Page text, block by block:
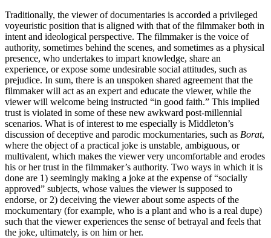
Traditionally, the viewer of documentaries is accorded a privileged
voyeuristic position that is aligned with that of the filmmaker both in
intent and ideological perspective. The filmmaker is the voice of
authority, sometimes behind the scenes, and sometimes as a physical
presence, who undertakes to impart knowledge, share an
experience, or expose some undesirable social attitudes, such as
prejudice. In sum, there is an unspoken shared agreement that the
filmmaker will act as an expert and educate the viewer, while the
viewer will welcome being instructed “in good faith.” This implied
trust is violated in some of these new awkward post-millennial
scenarios. What is of interest to me especially is Middleton’s
discussion of deceptive and parodic mockumentaries, such as Borat,
where the object of a practical joke is unstable, ambiguous, or
multivalent, which makes the viewer very uncomfortable and erodes
his or her trust in the filmmaker’s authority. Two ways in which it is
done are 1) seemingly making a joke at the expense of “socially
approved” subjects, whose values the viewer is supposed to
endorse, or 2) deceiving the viewer about some aspects of the
mockumentary (for example, who is a plant and who is a real dupe)
such that the viewer experiences the sense of betrayal and feels that
the joke, ultimately, is on him or her.